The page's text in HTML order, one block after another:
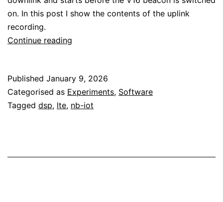
on. In this post I show the contents of the uplink
recording.
Continue reading
uplink
conversation
Published January 9, 2026
Categorised as Experiments, Software
Tagged dsp, lte, nb-iot